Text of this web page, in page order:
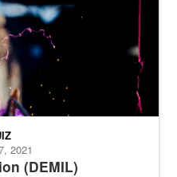
(DEMIL)
2021